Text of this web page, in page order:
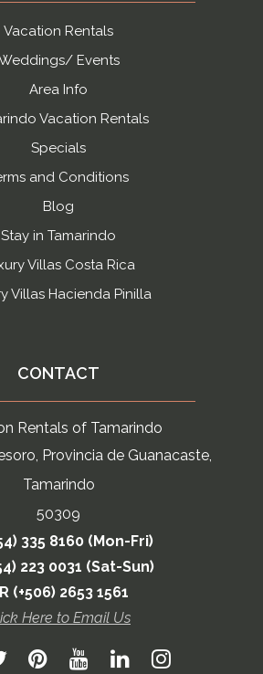
Vacation Rentals
Events
Area Info
Vacation Rentals
Specials
and Conditions
Blog
Stay in Tamarindo
Villas Costa Rica
Villas Hacienda Pinilla
CONTACT
Rentals of Tamarindo
Provincia de Guanacaste,
Tamarindo
50309
335 8160 (Mon-Fri)
223 0031 (Sat-Sun)
(+506) 2653 1561
Here to Email Us